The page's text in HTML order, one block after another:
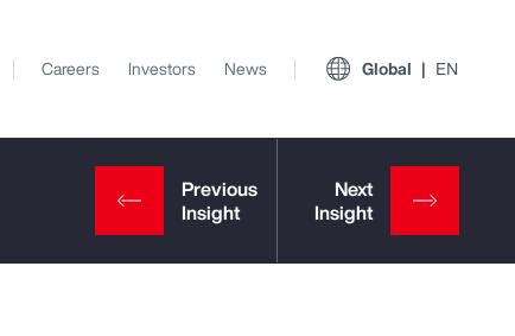
Careers Investors News Global EN